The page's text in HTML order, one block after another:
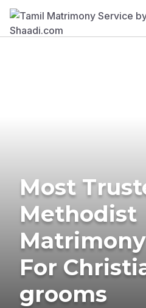
Most
Methodist
For
grooms